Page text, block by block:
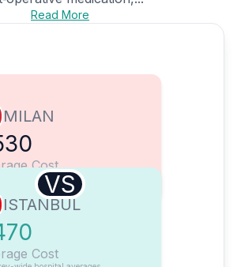
Read More
MILAN
Cost
VS
ISTANBUL
Cost